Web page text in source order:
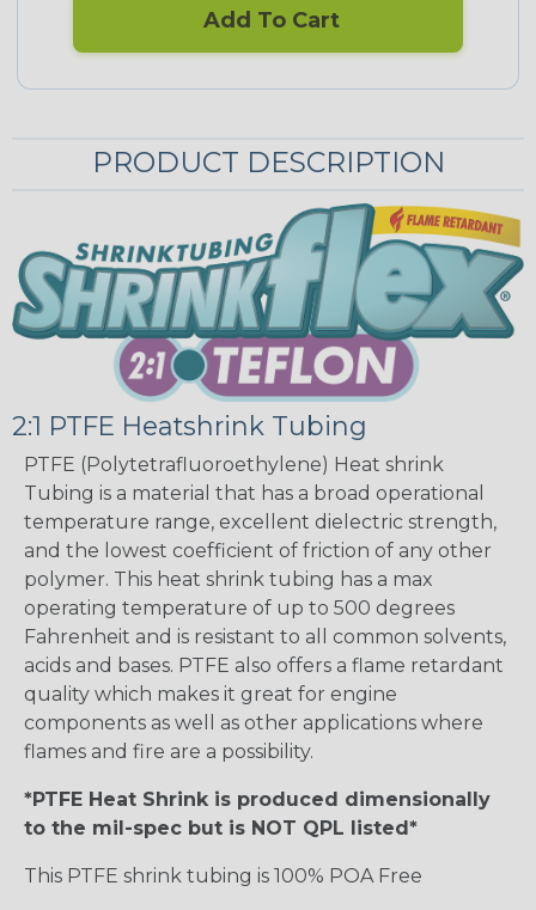
Add To Cart
PRODUCT DESCRIPTION
2:1 PTFE Heatshrink Tubing
PTFE (Polytetrafluoroethylene) Heat shrink
Tubing is a material that has a broad operational
temperature range, excellent dielectric strength,
and the lowest coefficient of friction of any other
polymer. This heat shrink tubing has a max
operating temperature of up to 500 degrees
Fahrenheit and is resistant to all common solvents,
acids and bases. PTFE also offers a flame retardant
quality which makes it great for engine
components as well as other applications where
flames and fire are a possibility.
*PTFE Heat Shrink is produced dimensionally
to the mil-spec but is NOT QPL listed*
This PTFE shrink tubing is 100% POA Free